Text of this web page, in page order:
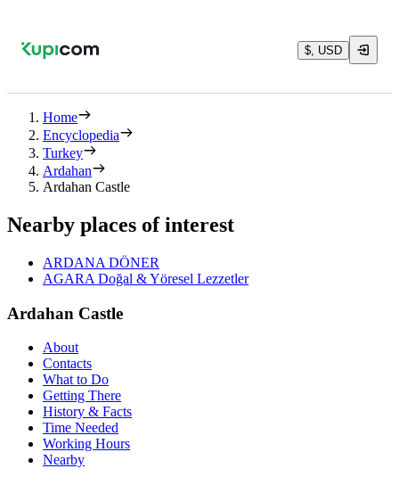
$, USD
Home
Encyclopedia
Turkey
Ardahan
Ardahan Castle
Nearby places of interest
ARDANA DÖNER
AGARA Doğal & Yöresel Lezzetler
Ardahan Castle
About
Contacts
What to Do
Getting There
History & Facts
Time Needed
Working Hours
Nearby